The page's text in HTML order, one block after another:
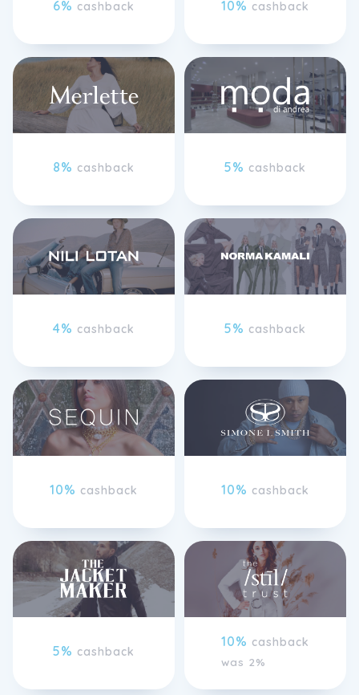
6% cashback 10% cashback
8% cashback 5% cashback
4% cashback 5% cashback
10% cashback 10% cashback
5% cashback
10% cashback
was 2%